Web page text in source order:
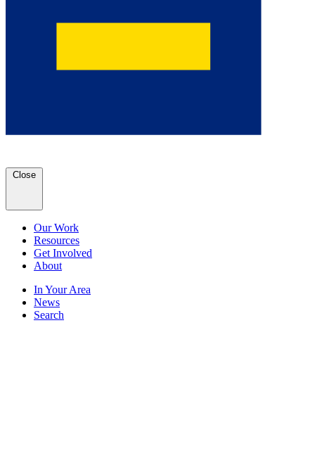
Close
Our Work
Resources
Get Involved
About
In Your Area
News
Search